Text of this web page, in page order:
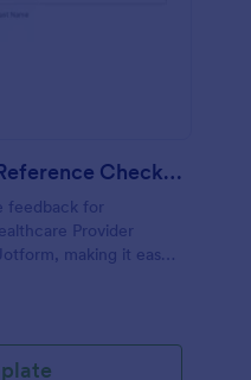
Healthcare Provider Reference Check Form
feedback for
Provider
making it easy